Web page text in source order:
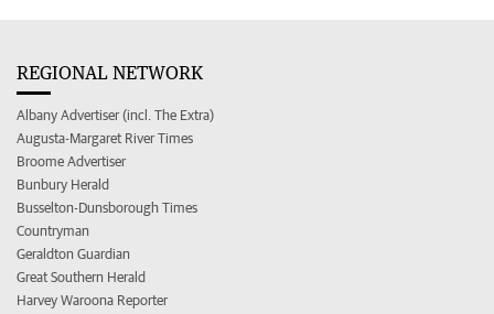
REGIONAL NETWORK
Albany Advertiser (incl. The Extra)
Augusta-Margaret River Times
Broome Advertiser
Bunbury Herald
Busselton-Dunsborough Times
Countryman
Geraldton Guardian
Great Southern Herald
Harvey Waroona Reporter